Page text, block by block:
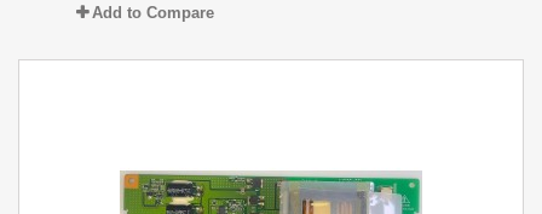
Add to Compare